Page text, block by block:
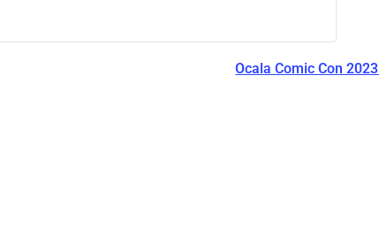
Ocala Comic Con 2023